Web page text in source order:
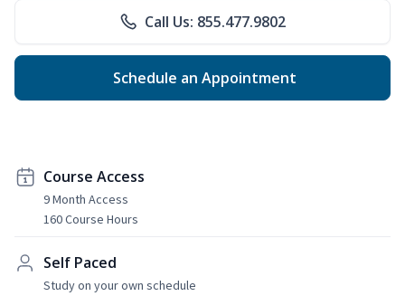
Call Us: 855.477.9802
Schedule an Appointment
Course Access
9 Month Access
160 Course Hours
Self Paced
Study on your own schedule